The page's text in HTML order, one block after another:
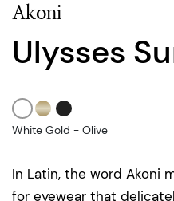
Akoni
Ulysses
In Latin, the word Akoni
for eyewear that
White Gold - Olive